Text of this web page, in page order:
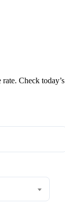
Check today’s